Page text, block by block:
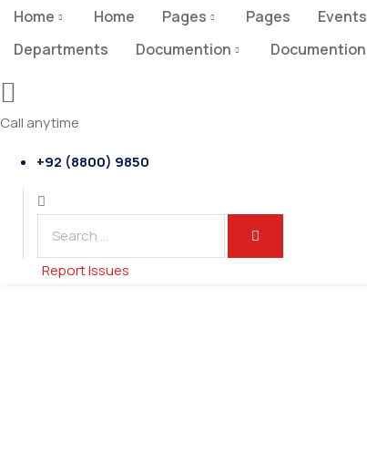
Home Home Pages Pages Events
Departments
Documention Documention
Call anytime
+92 (8800) 9850
Report Issues